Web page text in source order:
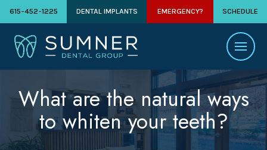
615-452-1225 DENTAL IMPLANTS EMERGENCY? SCHEDULE
What are the natural ways
to whiten your teeth?